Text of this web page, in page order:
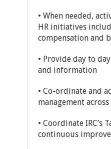
• When needed,
HR initiatives
compensation and
• Provide day to
and information
• Co-ordinate and
management
• Coordinate
continuous